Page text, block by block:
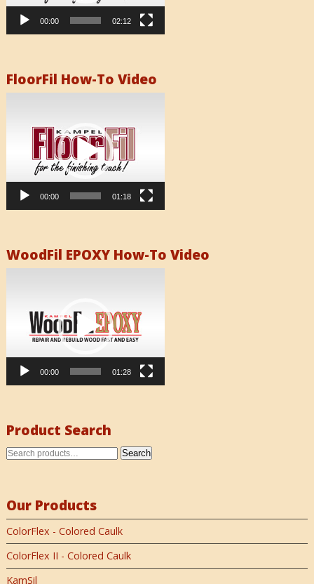
00:00 02:12
FloorFil How-To Video
00:00 01:18
WoodFil EPOXY How-To Video
00:00 01:28
Product Search
Search
Our Products
ColorFlex - Colored Caulk
ColorFlex II - Colored Caulk
KamSil